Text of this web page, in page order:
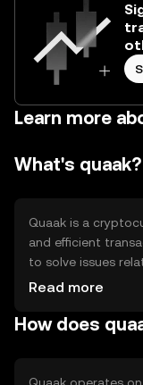
Learn more
What's quaak?
Quaak is a
and efficient
to solve issues
providing users
decentralized
Read more
How does